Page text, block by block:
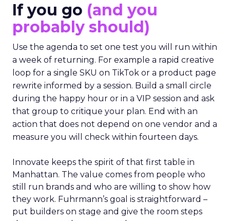
If you go (and you
probably should)
Use the agenda to set one test you will run within
a week of returning. For example a rapid creative
loop for a single SKU on TikTok or a product page
rewrite informed by a session. Build a small circle
during the happy hour or in a VIP session and ask
that group to critique your plan. End with an
action that does not depend on one vendor and a
measure you will check within fourteen days.
Innovate keeps the spirit of that first table in
Manhattan. The value comes from people who
still run brands and who are willing to show how
they work. Fuhrmann’s goal is straightforward –
put builders on stage and give the room steps